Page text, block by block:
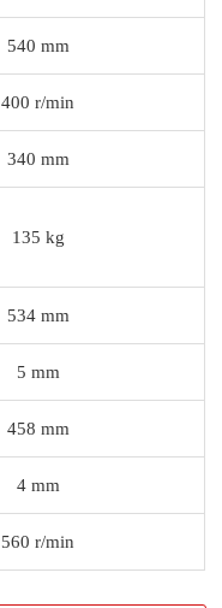
540 mm
400 r/min
340 mm
135 kg
534 mm
5 mm
458 mm
4 mm
560 r/min